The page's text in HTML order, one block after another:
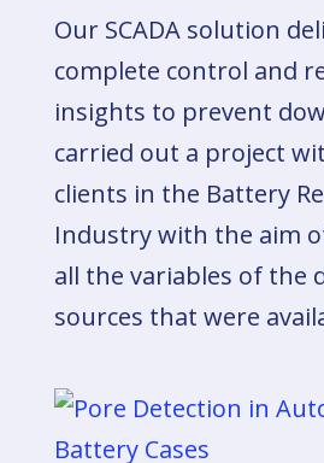
Our SCADA solution
complete control and
insights to prevent
carried out a project
clients in the Battery
Industry with the aim
all the variables of the
sources that were